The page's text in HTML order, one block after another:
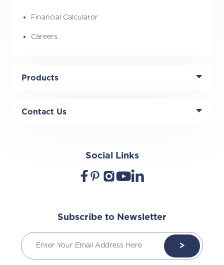
Financial Calculator
Careers
Products
Contact Us
Social Links
Subscribe to Newsletter